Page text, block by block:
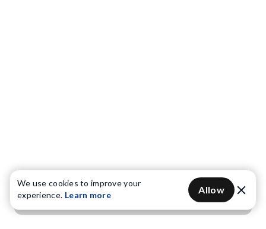
We use cookies to improve your
experience. Learn more Allow